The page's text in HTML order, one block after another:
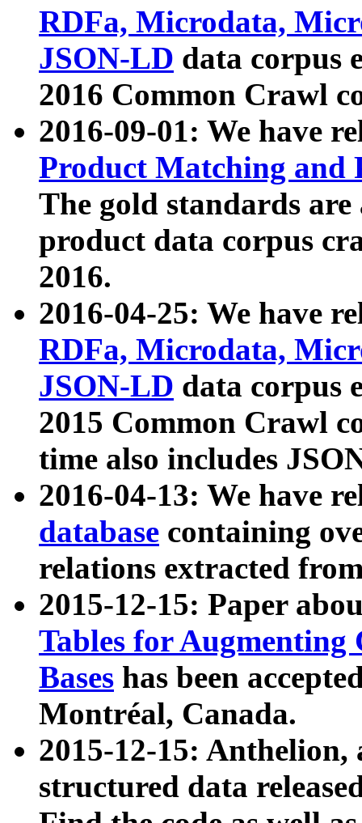
RDFa, Microdata,
JSON-LD data corpus
2016 Common Crawl
2016-09-01: We have
Product Matching and
The gold standards
product data corpus
2016.
2016-04-25: We have
RDFa, Microdata,
JSON-LD data corpus
2015 Common Crawl
time also includes
2016-04-13: We have
database containing
relations extracted
2015-12-15: Paper
Tables for Augmenting
Bases has been
Montréal, Canada.
2015-12-15: Anthelion,
structured data